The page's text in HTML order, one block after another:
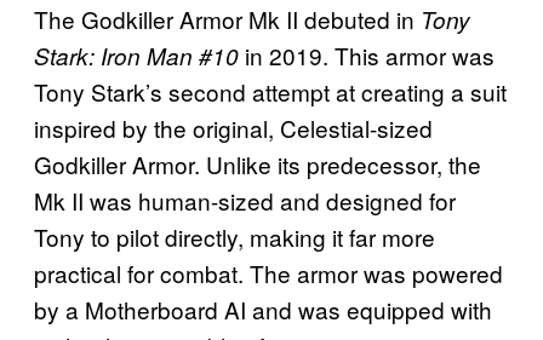
The Godkiller Armor Mk II debuted in Tony
Stark: Iron Man #10 in 2019. This armor was
Tony Stark’s second attempt at creating a suit
inspired by the original, Celestial-sized
Godkiller Armor. Unlike its predecessor, the
Mk II was human-sized and designed for
Tony to pilot directly, making it far more
practical for combat. The armor was powered
by a Motherboard AI and was equipped with